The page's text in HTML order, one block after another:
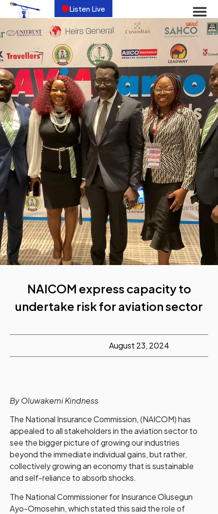
Listen Live
NAICOM express capacity to
undertake risk for aviation sector
August 23, 2024
By Oluwakemi Kindness
The National Insurance Commission, (NAICOM) has
appealed to all stakeholders in the aviation sector to
see the bigger picture of growing our industries
beyond the immediate individual gains, but rather,
collectively growing an economy that is sustainable
and self-reliance to absorb shocks.
The National Commissioner for Insurance Olusegun
Ayo-Omosehin, which stated this said the role of